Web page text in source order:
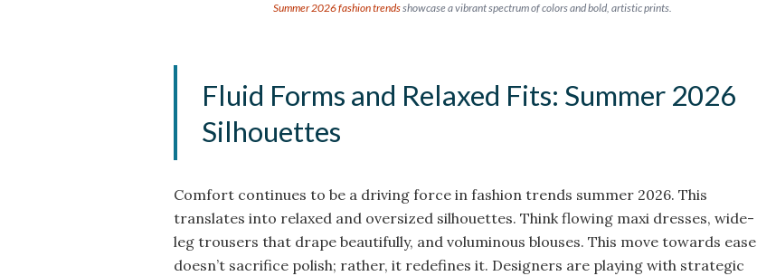
Summer 2026 fashion trendsshowcase a vibrant spectrum of colors and bold, artistic prints.
Fluid Forms and Relaxed Fits: Summer 2026
Silhouettes
Comfort continues to be a driving force in fashion trends summer 2026. This
translates into relaxed and oversized silhouettes. Think flowing maxi dresses, wide-
leg trousers that drape beautifully, and voluminous blouses. This move towards ease
doesn’t sacrifice polish; rather, it redefines it. Designers are playing with strategic